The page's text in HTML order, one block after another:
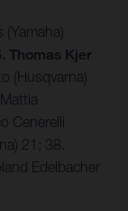
(Yamaha)
Thomas Kjer
(Husqvarna)
Cenerelli
21; 38.
Edelbacher